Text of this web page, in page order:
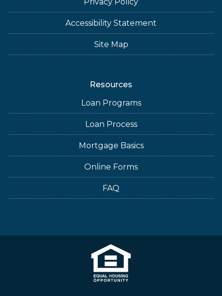
Accessibility Statement
Site Map
Resources
Loan Programs
Loan Process
Mortgage Basics
Online Forms
FAQ